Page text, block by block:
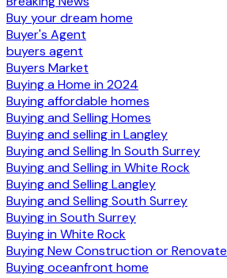
Buy your dream home
Buyer's Agent
buyers agent
Buyers Market
Buying a Home in 2024
Buying affordable homes
Buying and Selling Homes
Buying and selling in Langley
Buying and Selling In South Surrey
Buying and Selling in White Rock
Buying and Selling Langley
Buying and Selling South Surrey
Buying in South Surrey
Buying in White Rock
Buying New Construction or Renovate
Buying oceanfront home